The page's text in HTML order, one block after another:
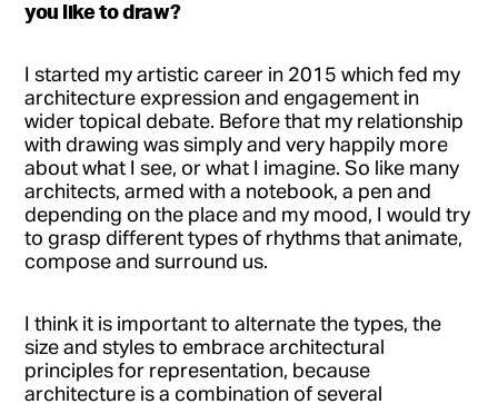
you like to draw?
I started my artistic career in 2015 which fed my
architecture expression and engagement in
wider topical debate. Before that my relationship
with drawing was simply and very happily more
about what I see, or what I imagine. So like many
architects, armed with a notebook, a pen and
depending on the place and my mood, I would try
to grasp different types of rhythms that animate,
compose and surround us.
I think it is important to alternate the types, the
size and styles to embrace architectural
principles for representation, because
architecture is a combination of several